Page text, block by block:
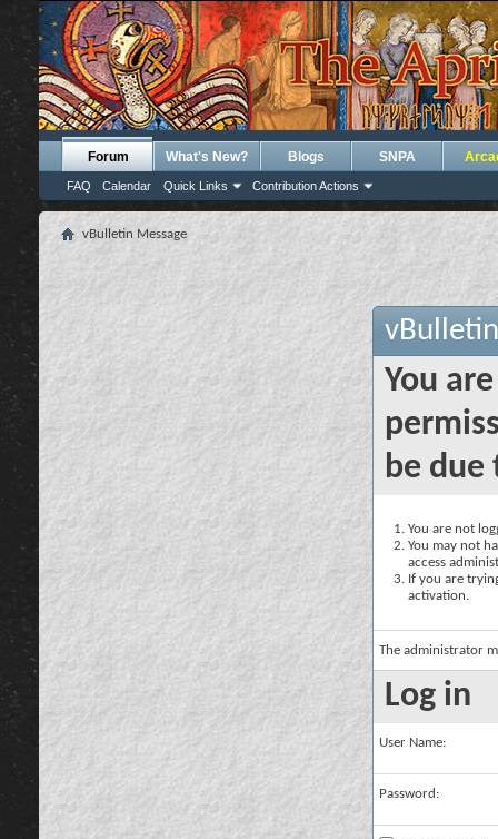
Forum
FAQ Calendar Quick Links Contribution Actions
What's New? Blogs SNPA
vBulletin Message
You
be due
You are not
You may not
access
If you are
activation.
The administrator
Log in
User Name:
Password: